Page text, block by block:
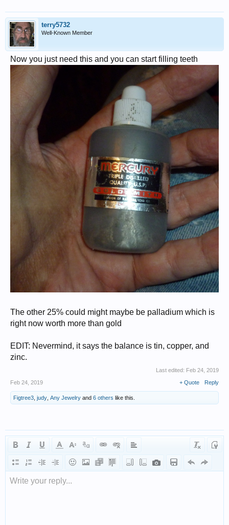
terry5732
Well-Known Member
Now you just need this and you can start filling teeth
The other 25% could might maybe be palladium which is
right now worth more than gold
EDIT: Nevermind, it says the balance is tin, copper, and
zinc.
Last edited: Feb 24, 2019
Feb 24, 2019
+ Quote Reply
Figtree3 judy Any Jewelry and 6 others like this.
Write your reply...